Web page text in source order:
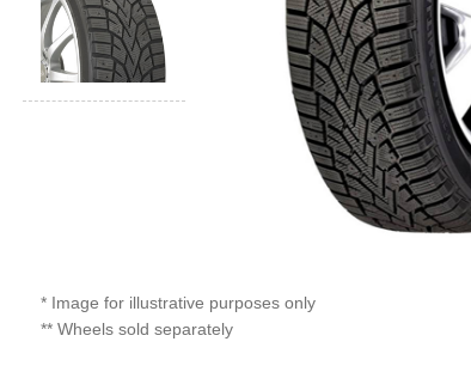
* Image for illustrative purposes only
** Wheels sold separately